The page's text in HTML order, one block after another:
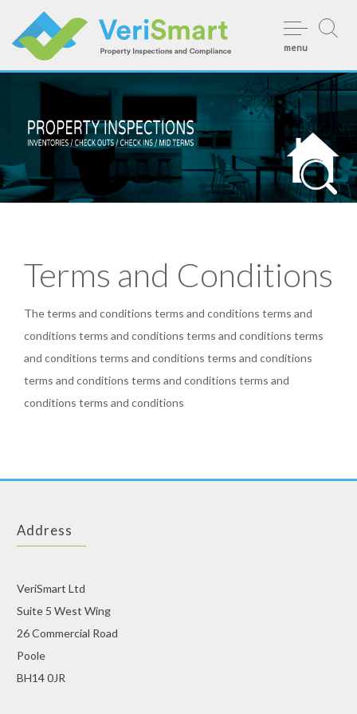
content
menu
Terms and Conditions
The terms and conditions terms and conditions terms and
conditions terms and conditions terms and conditions terms
and conditions terms and conditions terms and conditions
terms and conditions terms and conditions terms and
conditions terms and conditions
Address
VeriSmart Ltd
Suite 5 West Wing
26 Commercial Road
Poole
BH14 0JR